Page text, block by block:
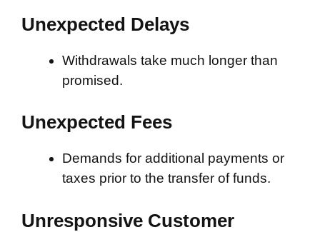
Unexpected Delays
Withdrawals take much longer than
promised.
Unexpected Fees
Demands for additional payments or
taxes prior to the transfer of funds.
Unresponsive Customer